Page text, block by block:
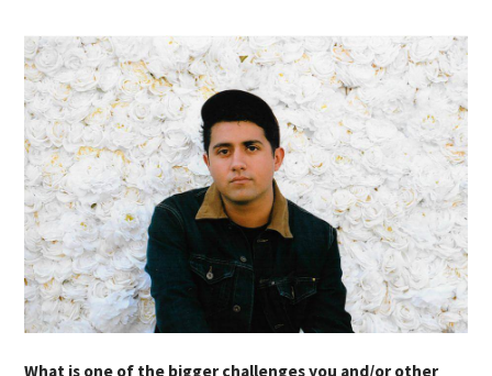
What is one of the bigger challenges you and/or other